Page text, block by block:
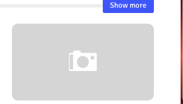
Show more